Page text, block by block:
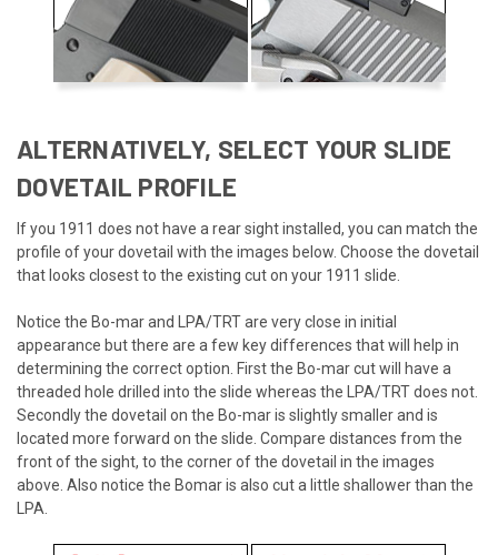
ALTERNATIVELY, SELECT YOUR SLIDE
DOVETAIL PROFILE
If you 1911 does not have a rear sight installed, you can match the
profile of your dovetail with the images below. Choose the dovetail
that looks closest to the existing cut on your 1911 slide.
Notice the Bo-mar and LPA/TRT are very close in initial
appearance but there are a few key differences that will help in
determining the correct option. First the Bo-mar cut will have a
threaded hole drilled into the slide whereas the LPA/TRT does not.
Secondly the dovetail on the Bo-mar is slightly smaller and is
located more forward on the slide. Compare distances from the
front of the sight, to the corner of the dovetail in the images
above. Also notice the Bomar is also cut a little shallower than the
LPA.